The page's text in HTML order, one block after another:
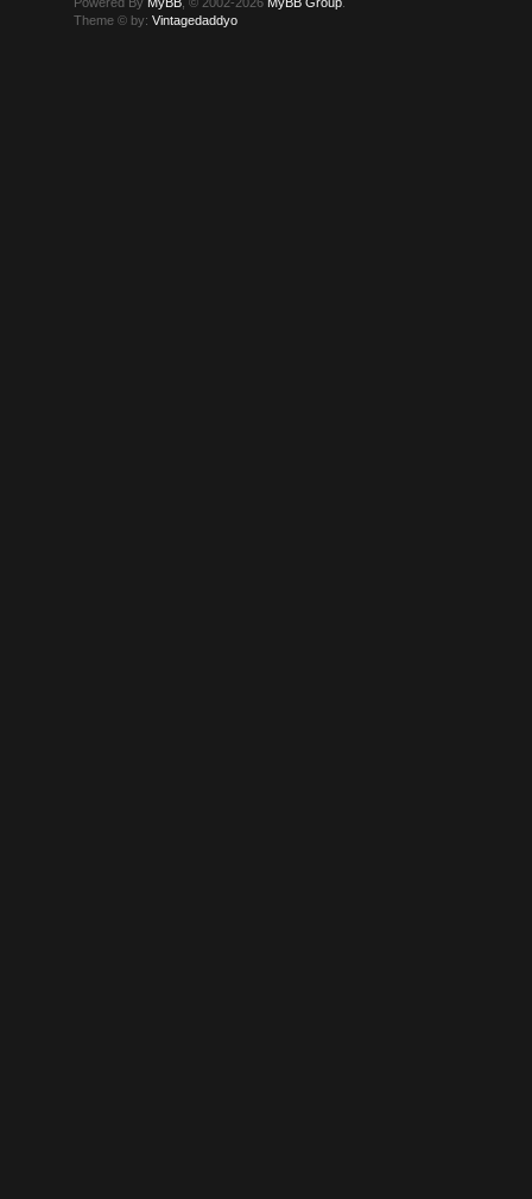
Theme © by:Vintagedaddyo